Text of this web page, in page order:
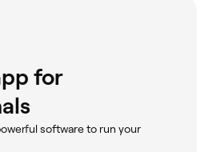
for
software to run your